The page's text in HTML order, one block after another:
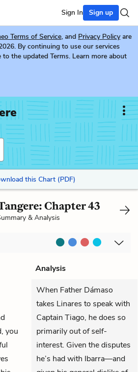
Sign In Sign up
Terms of Service, and Privacy Policy are
By continuing to use our services
the updated Terms. Learn more about
this Chart (PDF)
Chapter 43
& Analysis
Analysis
you
When Father Dámaso
takes Linares to speak with
Captain Tiago, he does so
primarily out of self-
interest. Given the disputes
he’s had with Ibarra—and